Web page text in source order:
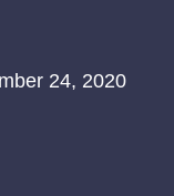
24, 2020